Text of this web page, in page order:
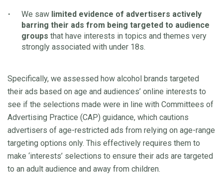
We saw limited evidence of advertisers actively
barring their ads from being targeted to audience
groups that have interests in topics and themes very
strongly associated with under 18s.
Specifically, we assessed how alcohol brands targeted
their ads based on age and audiences’ online interests to
see if the selections made were in line with Committees of
Advertising Practice (CAP) guidance, which cautions
advertisers of age-restricted ads from relying on age-range
targeting options only. This effectively requires them to
make ‘interests’ selections to ensure their ads are targeted
to an adult audience and away from children.